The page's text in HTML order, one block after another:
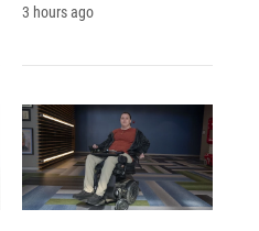
3 hours ago